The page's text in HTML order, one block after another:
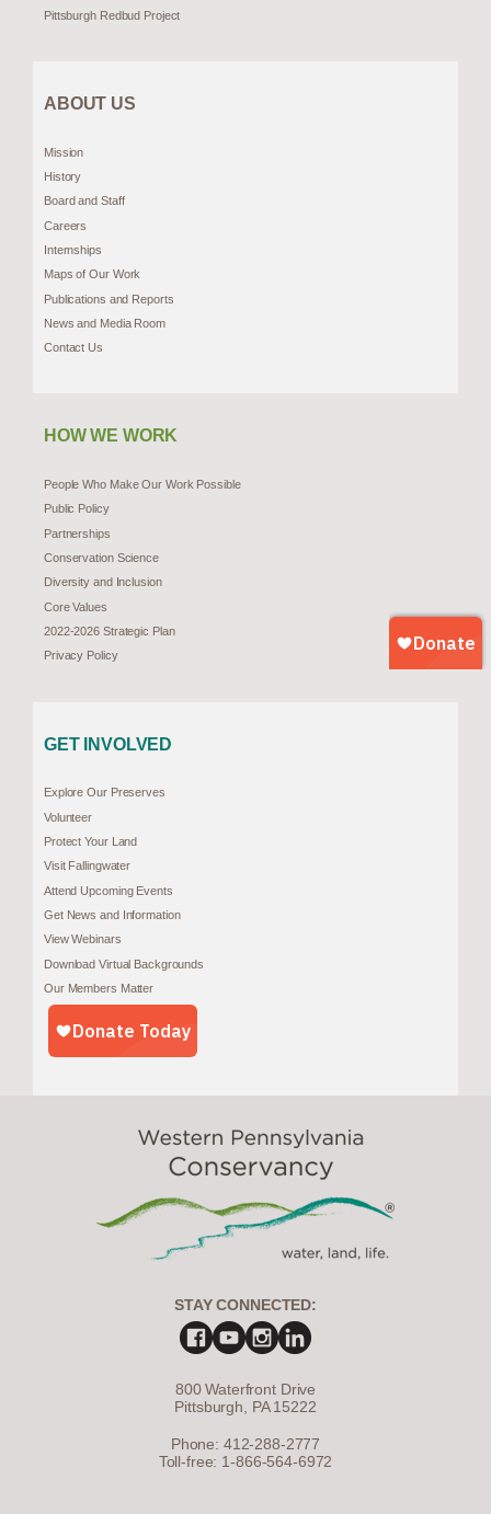
Pittsburgh Redbud Project
ABOUT US
Mission
History
Board and Staff
Careers
Internships
Maps of Our Work
Publications and Reports
News and Media Room
Contact Us
HOW WE WORK
People Who Make Our Work Possible
Public Policy
Partnerships
Conservation Science
Diversity and Inclusion
Core Values
2022-2026 Strategic Plan
Privacy Policy
GET INVOLVED
Explore Our Preserves
Volunteer
Protect Your Land
Visit Fallingwater
Attend Upcoming Events
Get News and Information
View Webinars
Download Virtual Backgrounds
Our Members Matter
STAY CONNECTED:
800 Waterfront Drive
Pittsburgh, PA 15222
Phone: 412-288-2777
Toll-free: 1-866-564-6972